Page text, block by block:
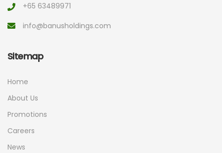
+65 63489971
info@banusholdings.com
Sitemap
Home
About Us
Promotions
Careers
News